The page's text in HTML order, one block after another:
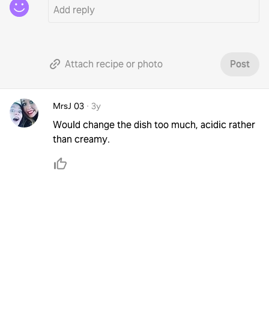
Attach recipe or photo Post
MrsJ 03 · 3y
Would change the dish too much, acidic rather
than creamy.